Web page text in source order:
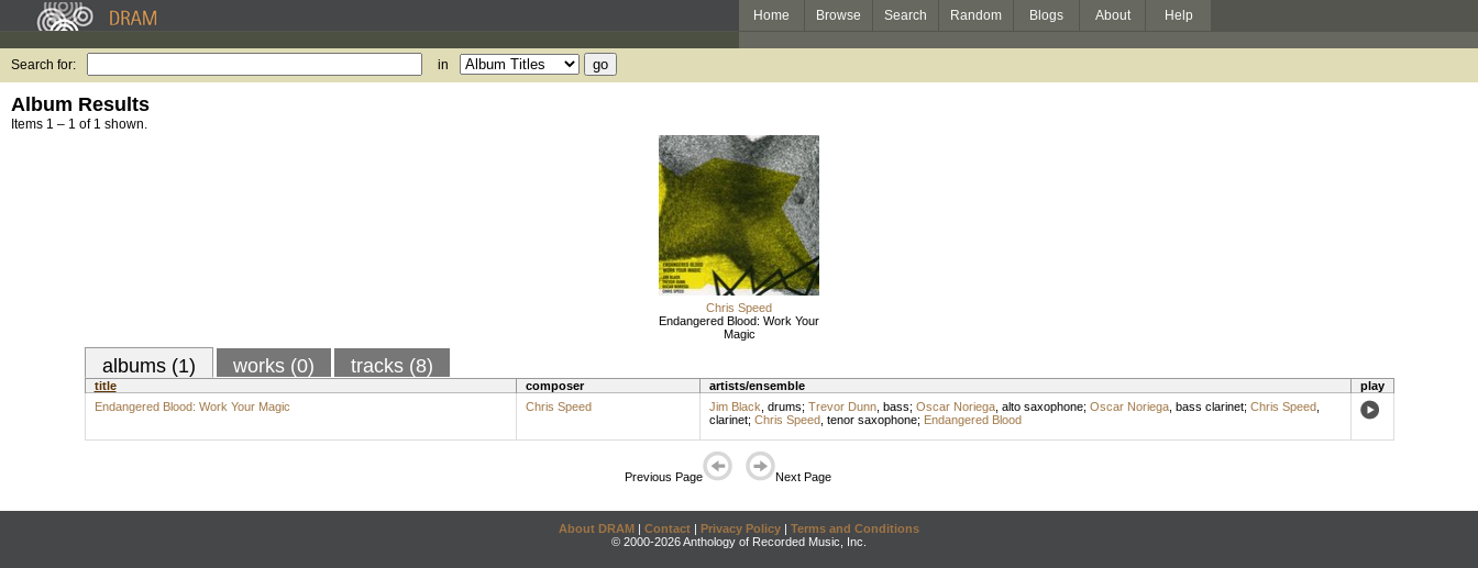
Home Browse Search Random Blogs About Help
Search for: in
Album Results
Items 1 – 1 of 1 shown.
Chris Speed
Endangered Blood: Work Your
Magic
albums (1) works (0) tracks (8)
title composer artists/ensemble
play
Endangered Blood: Work Your Magic
Chris Speed Jim Black drums; Trevor Dunn, bass; Oscar Noriega, alto saxophone; Oscar Noriega, bass clarinet; Chris Speed,
clarinet; Chris Speed, tenor saxophone; Endangered Blood
Previous Page Next Page
About DRAM | Contact | Privacy Policy | Terms and Conditions
© 2000-2026 Anthology of Recorded Music, Inc.